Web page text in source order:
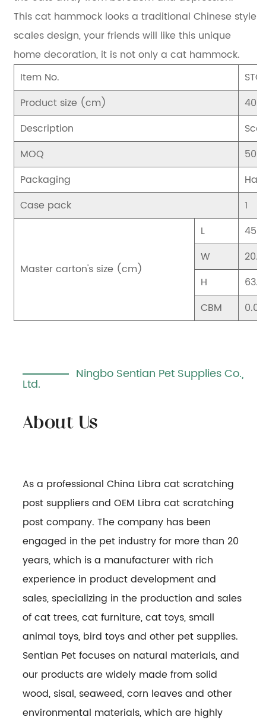
This cat hammock looks a traditional Chinese style
scales design, your friends will like this unique
home decoration, it is not only a cat hammock.
Item No.
Product size (cm)
Description
MOQ
500
Packaging
Case pack
1
Master carton's size (cm)
L
45.5
W
20.5
H
63.5
CBM
0.06
Ningbo Sentian Pet Supplies Co.,
Ltd.
As a professionalChina Libra cat scratching
post suppliersandOEM Libra cat scratching
post company. The company has been
engaged in the pet industry for more than 20
years, which is a manufacturer with rich
experience in product development and
sales, specializing in the production and sales
of cat trees, cat furniture, cat toys, small
animal toys, bird toys and other pet supplies.
Sentian Pet focuses on natural materials, and
our products are widely made from solid
wood, sisal, seaweed, corn leaves and other
environmental materials, which are highly